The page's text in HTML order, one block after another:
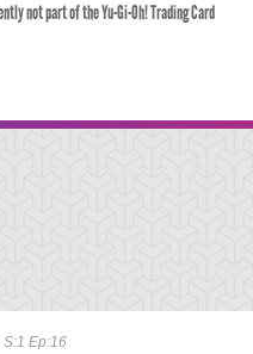
not part of the Yu-Gi-Oh! Trading Card
S:1 Ep:16